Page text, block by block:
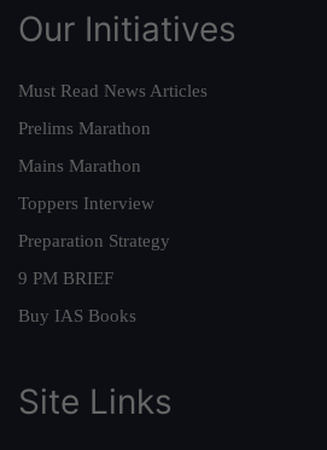
Our Initiatives
Must Read News Articles
Prelims Marathon
Mains Marathon
Toppers Interview
Preparation Strategy
9 PM BRIEF
Buy IAS Books
Site Links